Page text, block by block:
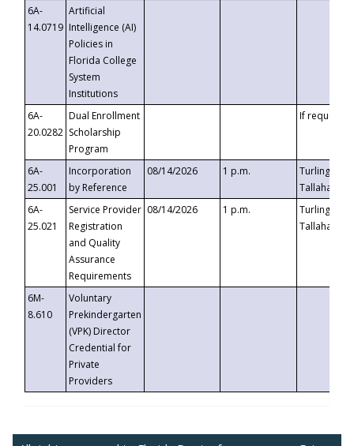
6A-
14.0719
Artificial
Intelligence (AI)
Policies in
Florida College
System
Institutions
6A-
20.0282
Dual Enrollment
Scholarship
Program
If requested
6A-
25.001
Incorporation
by Reference
08/14/2026 1 p.m.
Turlington
6A-
25.021
Service Provider
Registration
and Quality
Assurance
Requirements
08/14/2026 1 p.m.
Turlington
6M-
8.610
Voluntary
Prekindergarten
(VPK) Director
Credential for
Private
Providers